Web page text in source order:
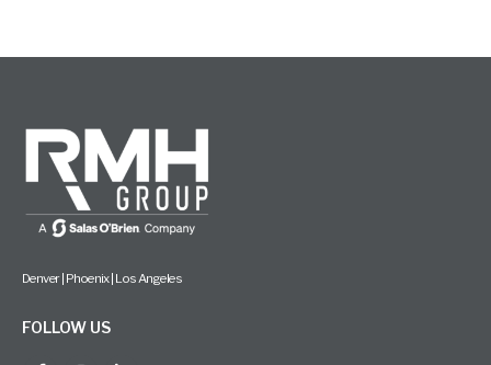
Denver | Phoenix | Los Angeles
FOLLOW US